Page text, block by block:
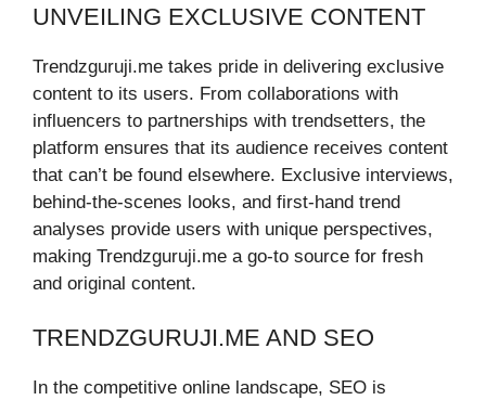
UNVEILING EXCLUSIVE CONTENT
Trendzguruji.me takes pride in delivering exclusive
content to its users. From collaborations with
influencers to partnerships with trendsetters, the
platform ensures that its audience receives content
that can’t be found elsewhere. Exclusive interviews,
behind-the-scenes looks, and first-hand trend
analyses provide users with unique perspectives,
making Trendzguruji.me a go-to source for fresh
and original content.
TRENDZGURUJI.ME AND SEO
In the competitive online landscape, SEO is